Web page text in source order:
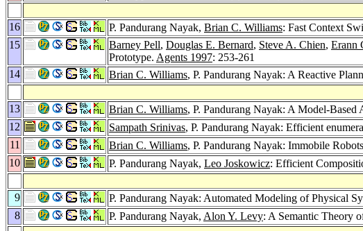
16
P. Pandurang Nayak, Brian C. Williams: Fast Context
15
Barney Pell, Douglas E. Bernard, Steve A. Chien, Erann
Prototype. Agents 1997: 253-261
14
Brian C. Williams, P. Pandurang Nayak: A Reactive
13
Brian C. Williams, P. Pandurang Nayak: A Model-
12
Sampath Srinivas, P. Pandurang Nayak: Efficient
11
Brian C. Williams, P. Pandurang Nayak: Immobile
10
P. Pandurang Nayak, Leo Joskowicz: Efficient
9
P. Pandurang Nayak: Automated Modeling of Physical
8
P. Pandurang Nayak, Alon Y. Levy: A Semantic Theory